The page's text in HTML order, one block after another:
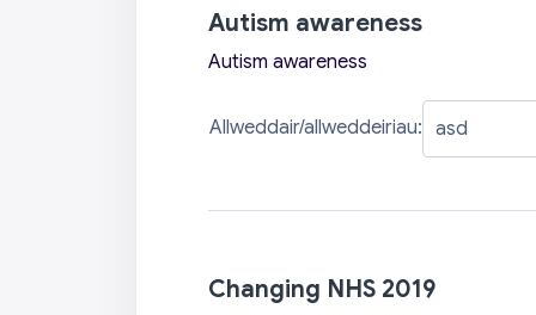
Autism awareness
Autism awareness
Allweddair/allweddeiriau:
Changing NHS 2019